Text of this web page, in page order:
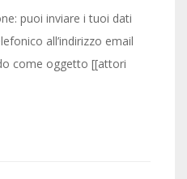
puoi inviare i tuoi dati
all’indirizzo email
come oggetto [[attori